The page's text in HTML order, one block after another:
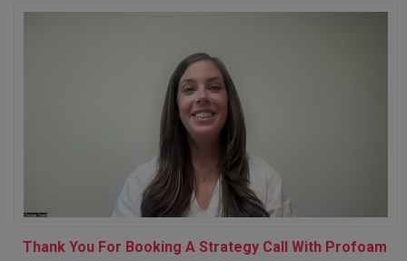
Thank You For Booking A Strategy Call With Profoam